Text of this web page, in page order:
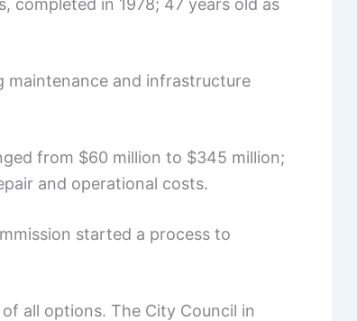
maintenance and infrastructure
from $60 million to $345 million;
and operational costs.
started a process to
all options. The City Council in